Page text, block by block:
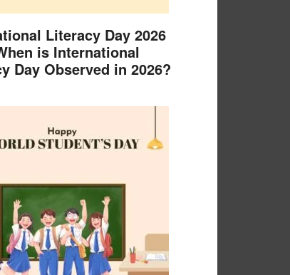
Literacy Day 2026
is International
Day Observed in 2026?